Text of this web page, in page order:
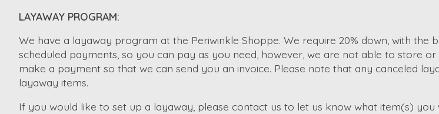
LAYAWAY PROGRAM:
We have a layaway program at the Periwinkle Shoppe. We require 20% down, with
scheduled payments, so you can pay as you need, however, we are not able to store
make a payment so that we can send you an invoice. Please note that any canceled
layaway items.
If you would like to set up a layaway, please contact us to let us know what item(s)